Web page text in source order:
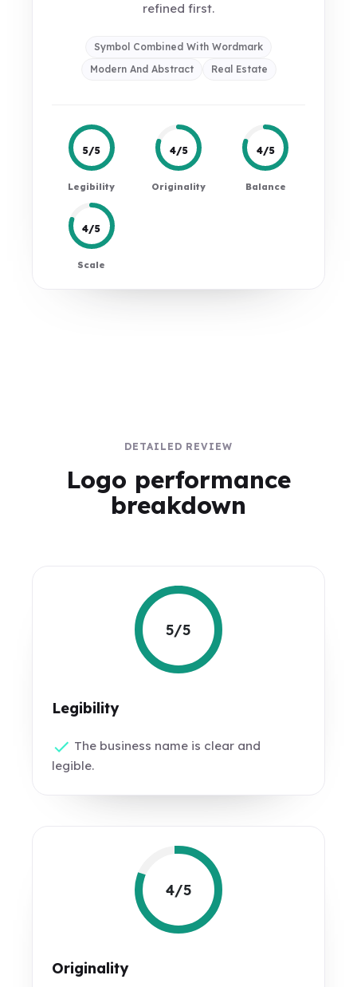
refined first.
Symbol Combined With Wordmark
Modern And Abstract
Real Estate
5/5
Legibility
4/5
Originality
4/5
Balance
4/5
Scale
DETAILED REVIEW
Logo performance
breakdown
5/5
Legibility
The business name is clear and
legible.
4/5
Originality